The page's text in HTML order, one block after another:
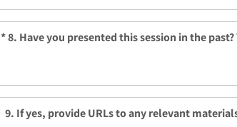
*8. Have you presented this session in the past?
9. If yes, provide URLs to any relevant